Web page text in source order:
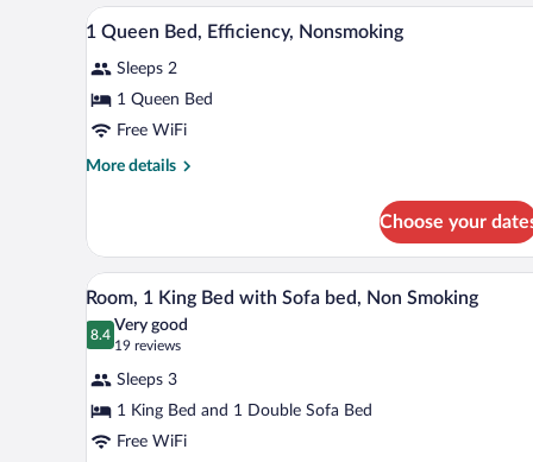
View
all
photos
for
1
Queen
A hotel room with a large bed,
7
1 Queen Bed, Efficiency, Nonsmoking
Sleeps 2
1 Queen Bed
Free WiFi
More details
More
Queen
Bed,
Efficiency,
Nonsmoking
Choose your
View
all
photos
Room,
1
King
A bathroom with a white sink,
8
Room, 1 King Bed with Sofa bed, Non Smoking
8.4
8.4 out of 10
Very good
19 reviews
(19
reviews)
Sleeps 3
1 King Bed and 1 Double Sofa Bed
Free WiFi